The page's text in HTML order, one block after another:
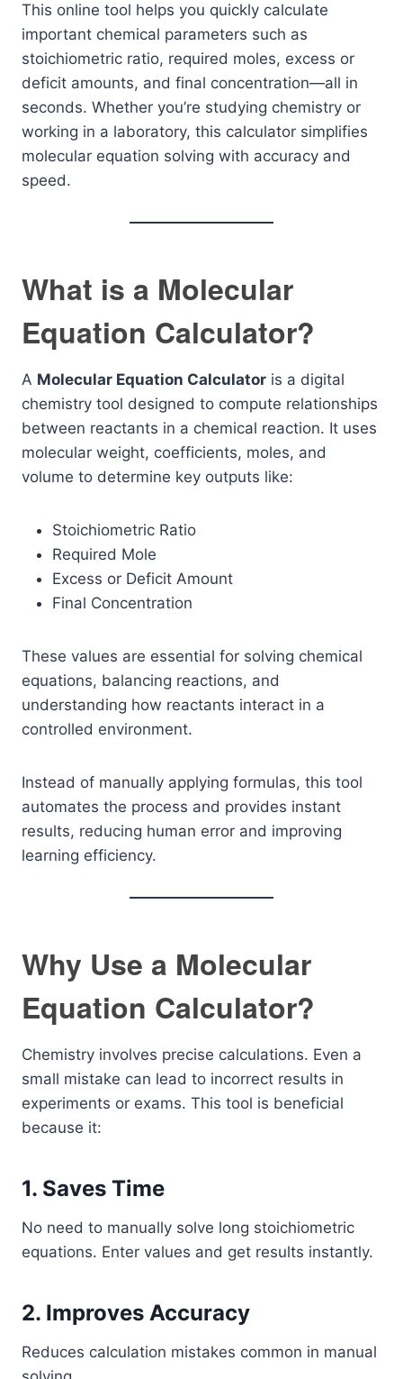
This online tool helps you quickly calculate
important chemical parameters such as
stoichiometric ratio, required moles, excess or
deficit amounts, and final concentration—all in
seconds. Whether you’re studying chemistry or
working in a laboratory, this calculator simplifies
molecular equation solving with accuracy and
speed.
What is a Molecular
Equation Calculator?
A Molecular Equation Calculator is a digital
chemistry tool designed to compute relationships
between reactants in a chemical reaction. It uses
molecular weight, coefficients, moles, and
volume to determine key outputs like:
Stoichiometric Ratio
Required Mole
Excess or Deficit Amount
Final Concentration
These values are essential for solving chemical
equations, balancing reactions, and
understanding how reactants interact in a
controlled environment.
Instead of manually applying formulas, this tool
automates the process and provides instant
results, reducing human error and improving
learning efficiency.
Why Use a Molecular
Equation Calculator?
Chemistry involves precise calculations. Even a
small mistake can lead to incorrect results in
experiments or exams. This tool is beneficial
because it:
1. Saves Time
No need to manually solve long stoichiometric
equations. Enter values and get results instantly.
2. Improves Accuracy
Reduces calculation mistakes common in manual